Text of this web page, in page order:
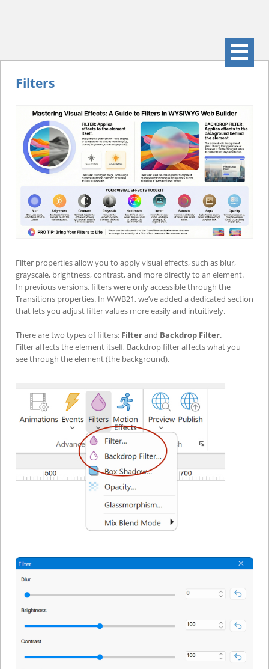
Filters
Filter properties allow you to apply visual effects, such as blur,
grayscale, brightness, contrast, and more directly to an element.
In previous versions, filters were only accessible through the
Transitions properties. In WWB21, we’ve added a dedicated section
that lets you adjust filter values more easily and intuitively.
There are two types of filters: Filterand Backdrop Filter.
Filter affects the element itself, Backdrop filter affects what you
see through the element (the background).